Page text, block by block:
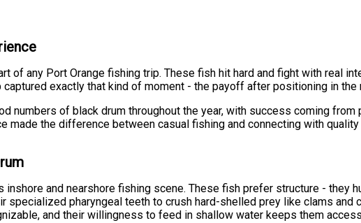
of any Port Orange fishing trip. These fish hit hard and fight with real
exactly that kind of moment - the payoff after positioning in the
numbers of black drum throughout the year, with success coming
made the difference between casual fishing and connecting with quality
inshore and nearshore fishing scene. These fish prefer structure - they
specialized pharyngeal teeth to crush hard-shelled prey like clams and
and their willingness to feed in shallow water keeps them